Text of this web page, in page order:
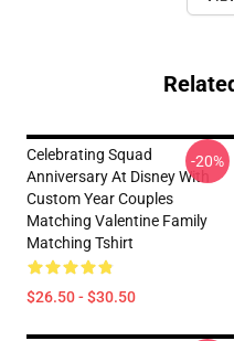
Celebrating Squad
Anniversary At Disney With
Custom Year Couples
Matching Valentine Family
Matching Tshirt
$26.50 - $30.50
-20%